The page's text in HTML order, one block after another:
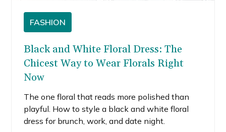
FASHION
Black and White Floral Dress: The
Chicest Way to Wear Florals Right
Now
The one floral that reads more polished than
playful. How to style a black and white floral
dress for brunch, work, and date night.